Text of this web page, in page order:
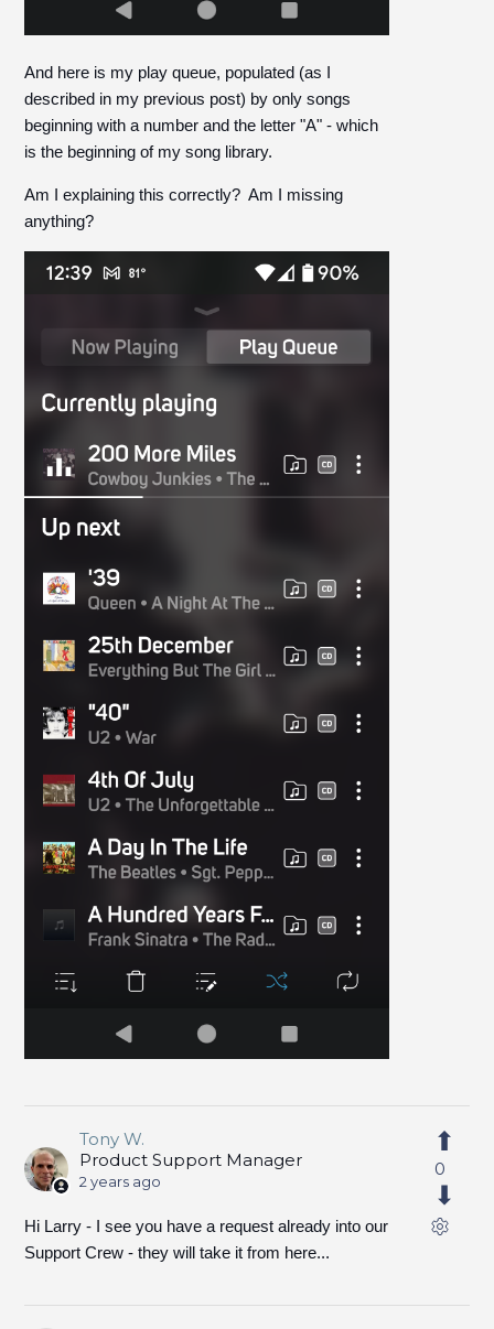
And here is my play queue, populated (as I
described in my previous post) by only songs
beginning with a number and the letter "A" - which
is the beginning of my song library.
Am I explaining this correctly? Am I missing
anything?
Tony W.
Product Support Manager
2 years ago
Hi Larry - I see you have a request already into our
Support Crew - they will take it from here...
0